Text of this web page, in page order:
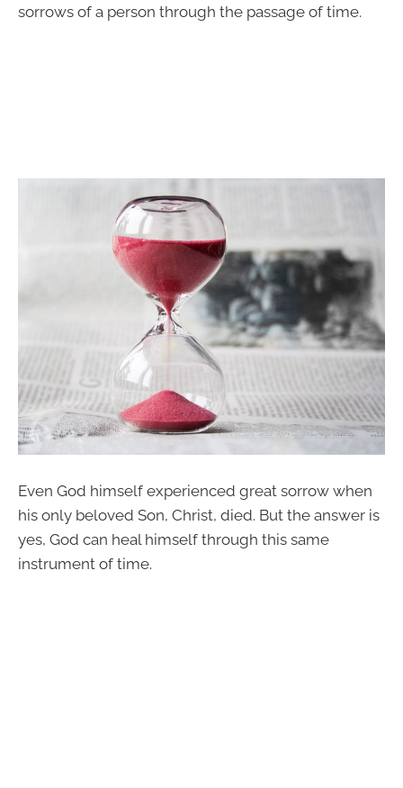
sorrows of a person through the passage of time.
Even God himself experienced great sorrow when
his only beloved Son, Christ, died. But the answer is
yes, God can heal himself through this same
instrument of time.